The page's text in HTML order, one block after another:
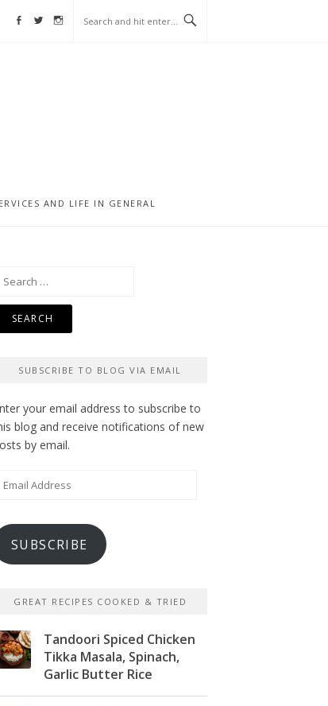
Facebook
Twitter
Instagram
AND LIFE IN GENERAL
Search
SUBSCRIBE TO BLOG VIA EMAIL
your email address to subscribe to
blog and receive notifications of new
by email.
Email
SUBSCRIBE
GREAT RECIPES COOKED & TRIED
Tandoori Spiced Chicken
Tikka Masala, Spinach,
Garlic Butter Rice